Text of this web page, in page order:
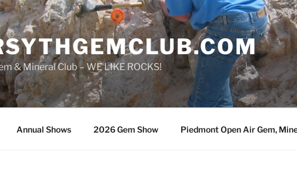
& Mineral Club – WE LIKE ROCKS!
Annual Shows 2026 Gem Show Piedmont Open Air Gem,